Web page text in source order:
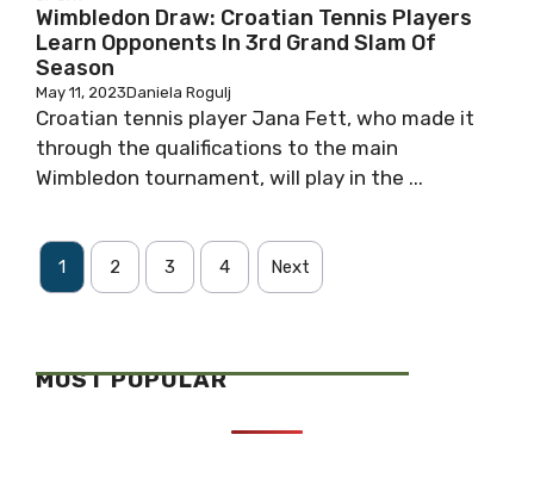
Wimbledon Draw: Croatian Tennis Players
Learn Opponents In 3rd Grand Slam Of
Season
May 11, 2023Daniela Rogulj
Croatian tennis player Jana Fett, who made it
through the qualifications to the main
Wimbledon tournament, will play in the ...
1 2 3 4 Next
MOST POPULAR